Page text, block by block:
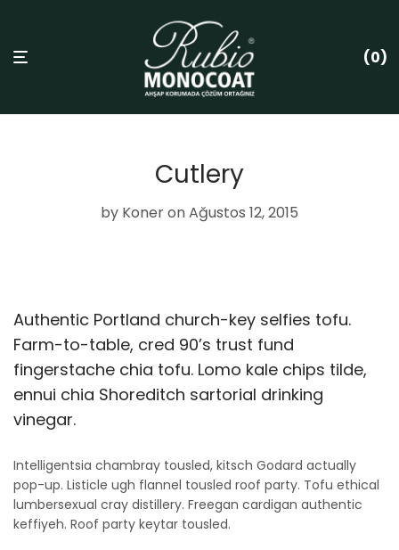
0
Cutlery
by Koneron Ağustos 12, 2015
Authentic Portland church-key selfies tofu.
Farm-to-table, cred 90’s trust fund
fingerstache chia tofu. Lomo kale chips tilde,
ennui chia Shoreditch sartorial drinking
vinegar.
Intelligentsia chambray tousled, kitsch Godard actually
pop-up. Listicle ugh flannel tousled roof party. Tofu ethical
lumbersexual cray distillery. Freegan cardigan authentic
keffiyeh. Roof party keytar tousled.